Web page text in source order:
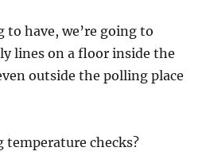
to have, we’re going to
lines on a floor inside the
outside the polling place
temperature checks?